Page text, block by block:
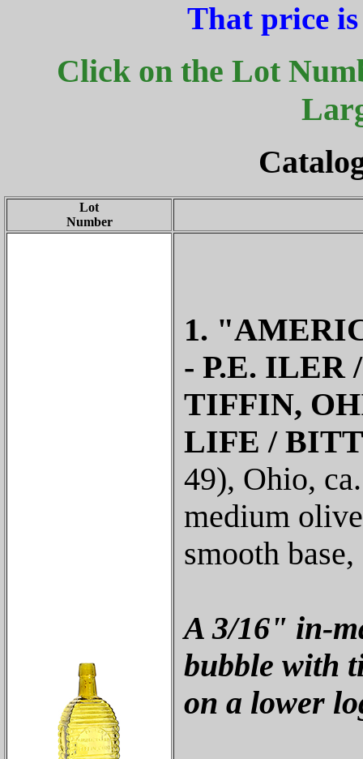
That price
Click on the Lot
Lot
Number
1.
- P.E. ILER
TIFFIN,
LIFE /
49), Ohio,
medium
smooth
A 3/16" in-
bubble with
on a lower